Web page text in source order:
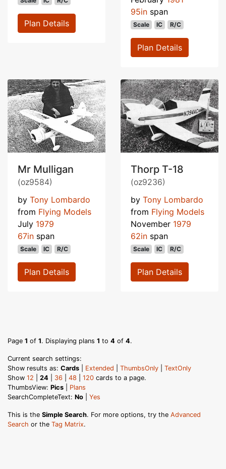
Plan Details
95in span
Scale IC R/C
Plan Details
Mr Mulligan
(oz9584)
by Tony Lombardo
from Flying Models
July 1979
67in span
Scale IC R/C
Plan Details
Thorp T-18
(oz9236)
by Tony Lombardo
from Flying Models
November 1979
62in span
Scale IC R/C
Plan Details
Page 1 of 1. Displaying plans 1 to 4 of 4.
Current search settings:
Show results as: Cards Extended ThumbsOnly
TextOnly
Show 12 24 36 48 120 cards to a page.
ThumbsView: Pics
Plans
SearchCompleteText: No Yes
This is the Simple Search. For more options, try the Advanced
Search or the Tag Matrix.